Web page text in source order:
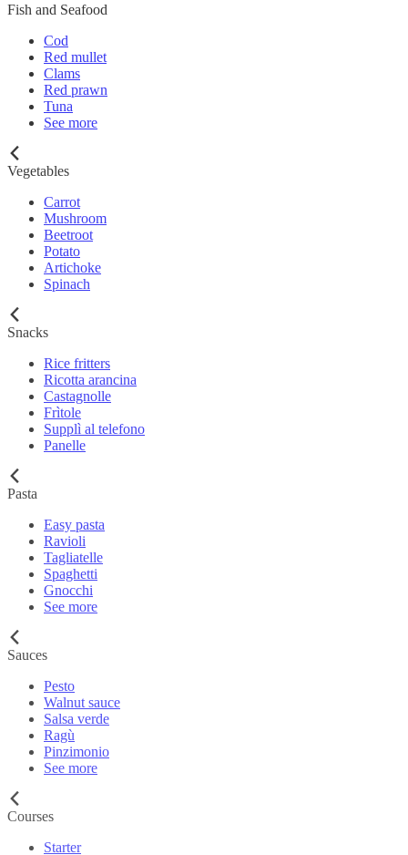
Fish and Seafood
Cod
Red mullet
Clams
Red prawn
Tuna
See more
Vegetables
Carrot
Mushroom
Beetroot
Potato
Artichoke
Spinach
Snacks
Rice fritters
Ricotta arancina
Castagnolle
Frìtole
Supplì al telefono
Panelle
Pasta
Easy pasta
Ravioli
Tagliatelle
Spaghetti
Gnocchi
See more
Sauces
Pesto
Walnut sauce
Salsa verde
Ragù
Pinzimonio
See more
Courses
Starter